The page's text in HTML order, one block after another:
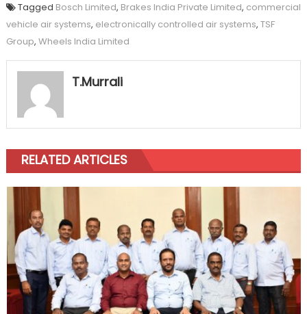
Tagged Bosch Limited, Brakes India Private Limited, commercial
vehicle air systems, electronically controlled air systems, TSF
Group, Wheels India Limited
T.Murrali
RELATED ARTICLES